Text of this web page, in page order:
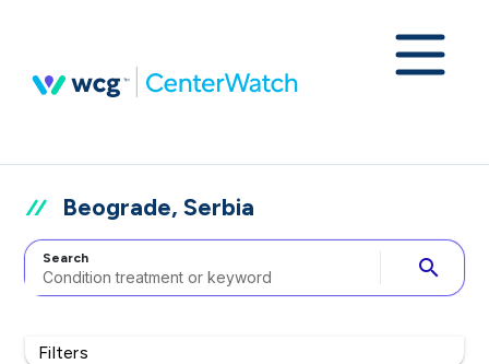
Beograde, Serbia
Search search
Filters